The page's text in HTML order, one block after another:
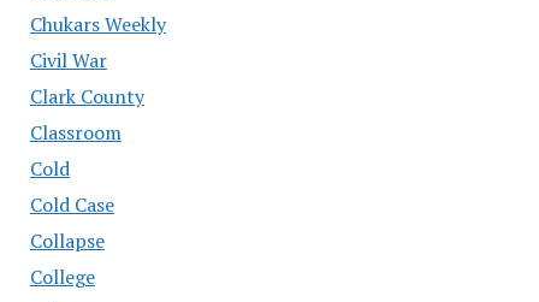
Chukars Weekly
Civil War
Clark County
Classroom
Cold
Cold Case
Collapse
College